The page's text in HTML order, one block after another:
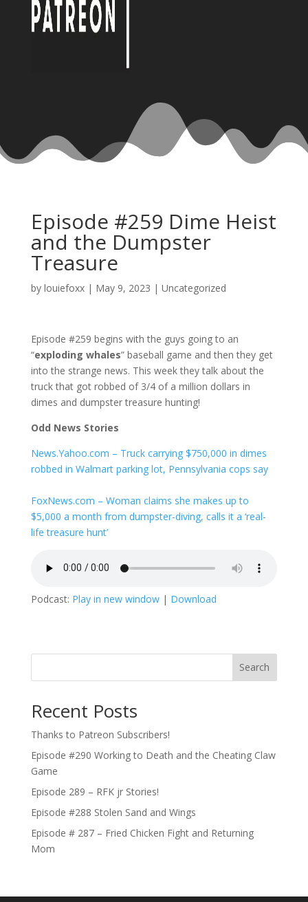
Episode #259 Dime Heist
and the Dumpster
Treasure
by louiefoxx| May 9, 2023 | Uncategorized
Episode #259 begins with the guys going to an
“exploding whales” baseball game and then they get
into the strange news. This week they talk about the
truck that got robbed of 3/4 of a million dollars in
dimes and dumpster treasure hunting!
Odd News Stories
News.Yahoo.com – Truck carrying $750,000 in dimes
robbed in Walmart parking lot, Pennsylvania cops say
FoxNews.com – Woman claims she makes up to
$5,000 a month from dumpster-diving, calls it a ‘real-
life treasure hunt’
Podcast: Play in new window| Download
Search
Recent Posts
Thanks to Patreon Subscribers!
Episode #290 Working to Death and the Cheating Claw
Game
Episode 289 – RFK jr Stories!
Episode #288 Stolen Sand and Wings
Episode # 287 – Fried Chicken Fight and Returning
Mom